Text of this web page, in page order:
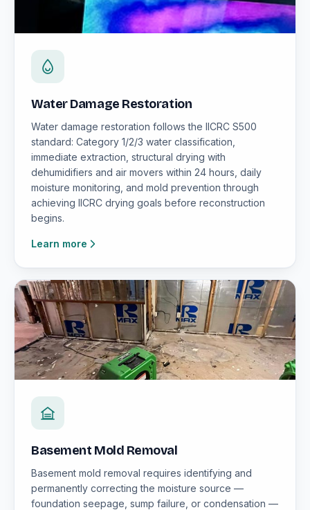
Water Damage Restoration
Water damage restoration follows the IICRC S500
standard: Category 1/2/3 water classification,
immediate extraction, structural drying with
dehumidifiers and air movers within 24 hours, daily
moisture monitoring, and mold prevention through
achieving IICRC drying goals before reconstruction
begins.
Learn more
Basement Mold Removal
Basement mold removal requires identifying and
permanently correcting the moisture source —
foundation seepage, sump failure, or condensation —